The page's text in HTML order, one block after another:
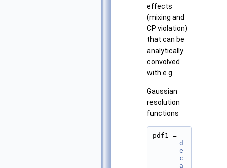
effects
(mixing and
CP violation)
that can be
analytically
convolved
with e.g.
Gaussian
resolution
functions
d
e
c
a